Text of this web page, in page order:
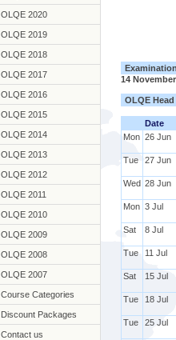
OLQE 2020
OLQE 2019
OLQE 2018
OLQE 2017
OLQE 2016
OLQE 2015
OLQE 2014
OLQE 2013
OLQE 2012
OLQE 2011
OLQE 2010
OLQE 2009
OLQE 2008
OLQE 2007
Course Categories
Discount Packages
Contact us
14
OLQE
Date
Mon 26 Jun
Tue 27 Jun
Wed 28 Jun
Mon 3 Jul
Sat 8 Jul
Tue 11 Jul
Sat 15 Jul
Tue 18 Jul
Tue 25 Jul